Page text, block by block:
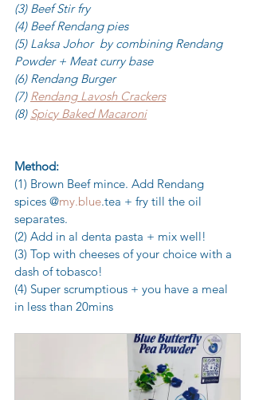
(3) Beef Stir fry
(4) Beef Rendang pies
(5) Laksa Johor  by combining Rendang
Powder + Meat curry base
(6) Rendang Burger
(7) Rendang Lavosh Crackers
(8) Spicy Baked Macaroni
Method:
(1) Brown Beef mince. Add Rendang
spices @my.blue.tea + fry till the oil
separates.
(2) Add in al denta pasta + mix well!
(3) Top with cheeses of your choice with a
dash of tobasco!
(4) Super scrumptious + you have a meal
in less than 20mins